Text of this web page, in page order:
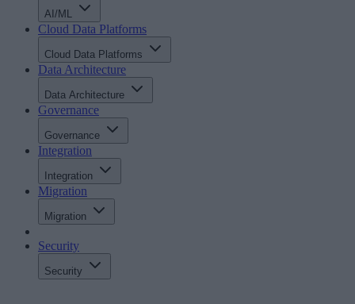
AI/ML
Cloud Data Platforms
Cloud Data Platforms
Data Architecture
Data Architecture
Governance
Governance
Integration
Integration
Migration
Migration
Security
Security